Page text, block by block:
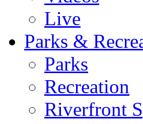
Live
Parks &
Parks
Recreation
Riverfront